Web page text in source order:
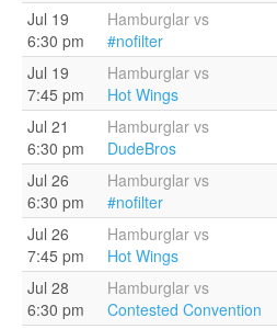
Jul 19
6:30 pm
Hamburglar vs
#nofilter
Jul 19
7:45 pm
Hamburglar vs
Hot Wings
Jul 21
6:30 pm
Hamburglar vs
DudeBros
Jul 26
6:30 pm
Hamburglar vs
#nofilter
Jul 26
7:45 pm
Hamburglar vs
Hot Wings
Jul 28
6:30 pm
Hamburglar vs
Contested Convention